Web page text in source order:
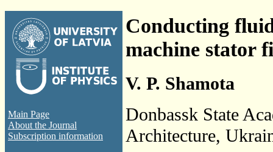
Main Page
About the Journal
Subscription information
Conducting
machine stator
V. P. Shamota
Donbassk State
Architecture,